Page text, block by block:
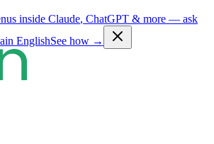
inside Claude, ChatGPT & more — ask
EnglishSee how →